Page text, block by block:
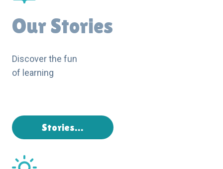
Our Stories
Discover the fun
of learning
Stories…